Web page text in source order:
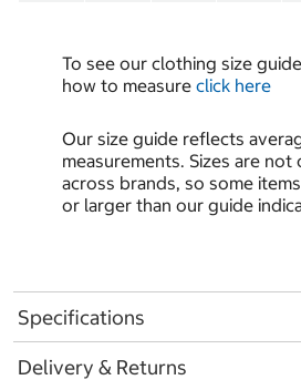
To see our clothing size
how to measure click here
Our size guide reflects
measurements. Sizes are not
across brands, so some
or larger than our guide
Specifications
Delivery & Returns